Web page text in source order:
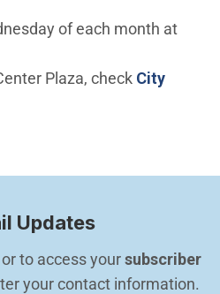
of each month at
Plaza, check City
Updates
to access your subscriber
your contact information.